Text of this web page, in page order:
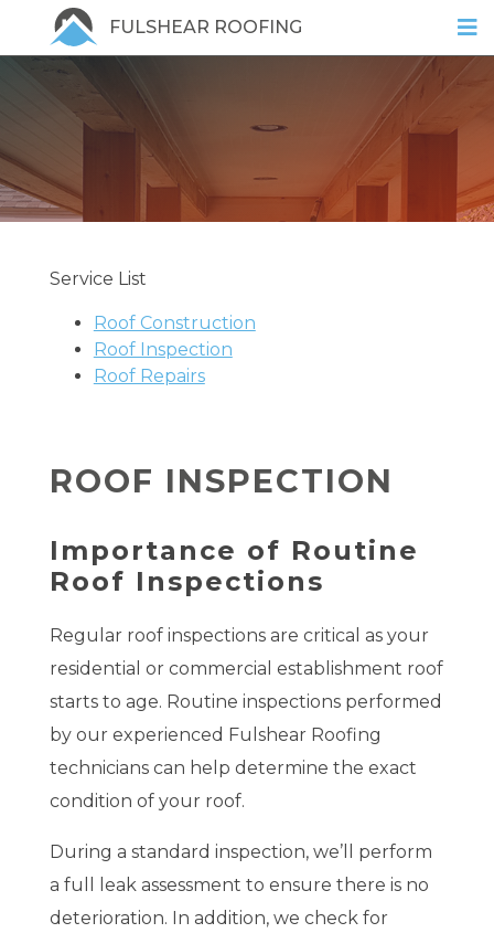
FULSHEAR ROOFING
Service List
Roof Construction
Roof Inspection
Roof Repairs
ROOF INSPECTION
Importance of Routine
Roof Inspections
Regular roof inspections are critical as your
residential or commercial establishment roof
starts to age. Routine inspections performed
by our experienced Fulshear Roofing
technicians can help determine the exact
condition of your roof.
During a standard inspection, we’ll perform
a full leak assessment to ensure there is no
deterioration. In addition, we check for